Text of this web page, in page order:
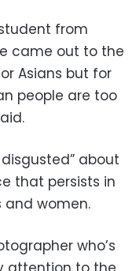
from
came out to the
Asians but for
people are too
about
that persists in
and women.
who’s